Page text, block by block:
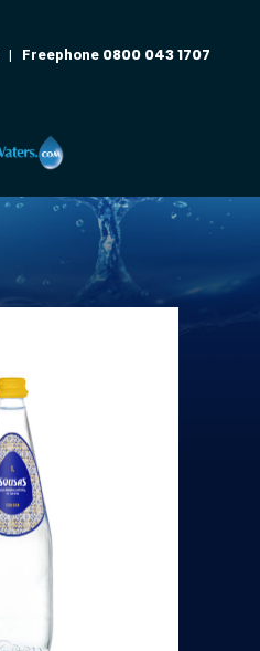
| Freephone 0800 043 1707